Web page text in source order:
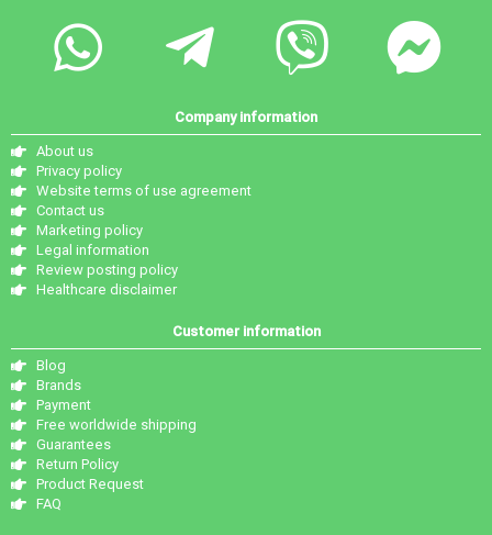
Company information
About us
Privacy policy
Website terms of use agreement
Contact us
Marketing policy
Legal information
Review posting policy
Healthcare disclaimer
Customer information
Blog
Brands
Payment
Free worldwide shipping
Guarantees
Return Policy
Product Request
FAQ